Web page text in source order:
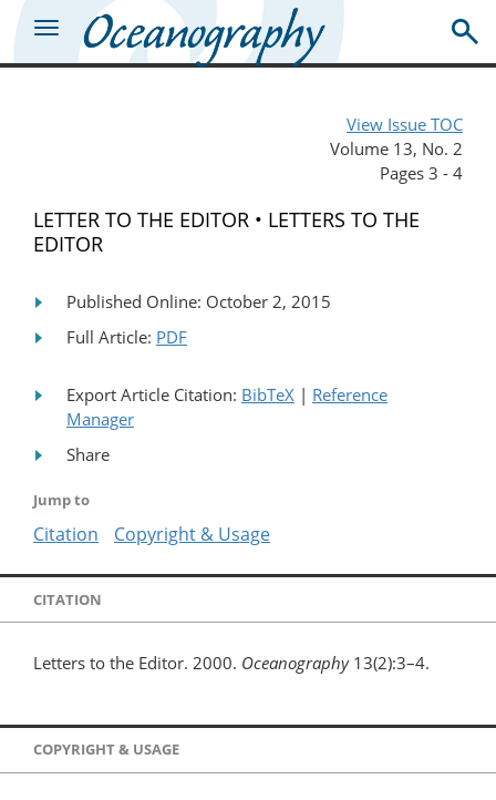
View Issue TOC
Volume 13, No. 2
Pages 3 - 4
LETTER TO THE EDITOR • LETTERS TO THE
EDITOR
Published Online: October 2, 2015
Full Article: PDF
Export Article Citation: BibTeX | Reference
Manager
Share
Jump to
Citation Copyright & Usage
CITATION
Letters to the Editor. 2000. Oceanography13(2):3–4.
COPYRIGHT & USAGE